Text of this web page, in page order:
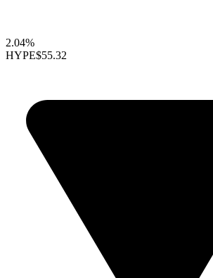
2.04%
HYPE$55.32